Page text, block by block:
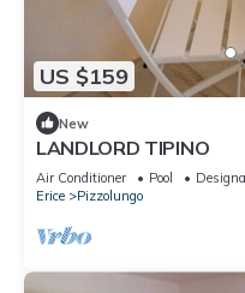
US $159
New
LANDLORD TIPINO
Air Conditioner Pool
Erice
Pizzolungo